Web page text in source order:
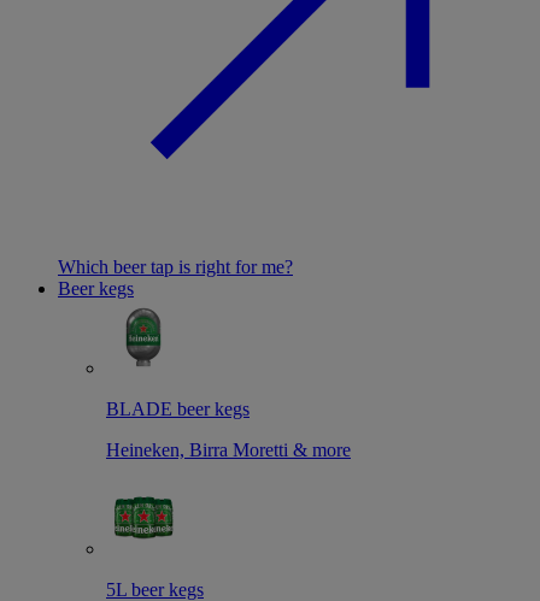
Which beer tap is right for me?
Beer kegs
BLADE beer kegs
Heineken, Birra Moretti & more
5L beer kegs